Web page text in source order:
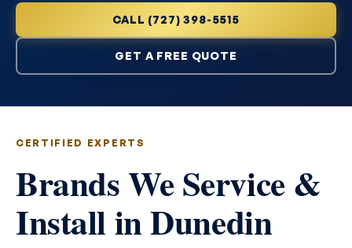
CALL (727) 398-5515
GET A FREE QUOTE
CERTIFIED EXPERTS
Brands We Service &
Install in Dunedin